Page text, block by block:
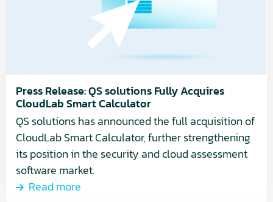
Press Release: QS solutions Fully Acquires
CloudLab Smart Calculator
QS solutions has announced the full acquisition of
CloudLab Smart Calculator, further strengthening
its position in the security and cloud assessment
software market.
Read more
Smart
Calculator